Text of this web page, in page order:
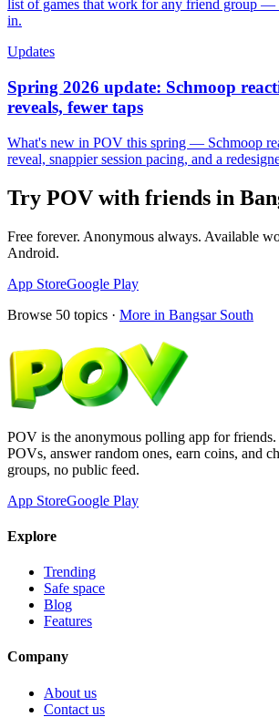
list of games that work for any friend group —
in.
Updates
Spring 2026 update: Schmoop
reveals, fewer taps
What's new in POV this spring — Schmoop
reveal, snappier session pacing, and a
Try POV with friends in
Free forever. Anonymous always. Available
Android.
App StoreGoogle Play
Browse 50 topics · More in Bangsar South
POV is the anonymous polling app for
POVs, answer random ones, earn coins, and
groups, no public feed.
App StoreGoogle Play
Explore
Trending
Safe space
Blog
Features
Company
About us
Contact us